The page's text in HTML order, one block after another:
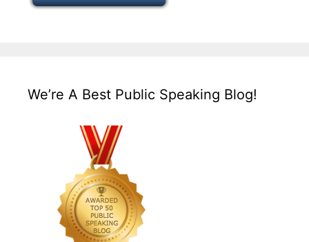
We’re A Best Public Speaking Blog!